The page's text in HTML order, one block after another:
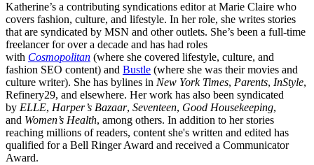
Katherine’s a contributing syndications editor at Marie Claire who
covers fashion, culture, and lifestyle. In her role, she writes stories
that are syndicated by MSN and other outlets. She’s been a full-time
freelancer for over a decade and has had roles
with Cosmopolitan (where she covered lifestyle, culture, and
fashion SEO content) and Bustle (where she was their movies and
culture writer). She has bylines in New York Times, Parents, InStyle,
Refinery29, and elsewhere. Her work has also been syndicated
by ELLE, Harper’s Bazaar, Seventeen, Good Housekeeping,
and Women’s Health, among others. In addition to her stories
reaching millions of readers, content she's written and edited has
qualified for a Bell Ringer Award and received a Communicator
Award.